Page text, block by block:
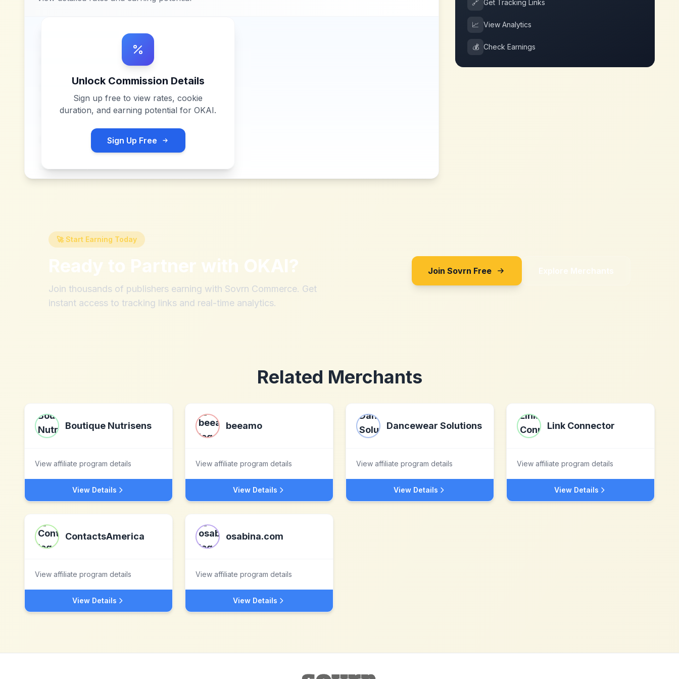
Unlock Commission Details
Sign up free to view rates, cookie
duration, and earning potential for OKAI.
Sign Up Free
🔗 Get Tracking Links
📈 View Analytics
💰 Check Earnings
🚀 Start Earning Today
Ready to Partner with OKAI?
Join thousands of publishers earning with Sovrn Commerce. Get
instant access to tracking links and real-time analytics.
Join Sovrn Free Explore Merchants
Related Merchants
Boutique Nutrisens
View affiliate program details
View Details
beeamo
View affiliate program details
View Details
Dancewear Solutions
View affiliate program details
View Details
Link Connector
View affiliate program details
View Details
ContactsAmerica
View affiliate program details
View Details
osabina.com
View affiliate program details
View Details